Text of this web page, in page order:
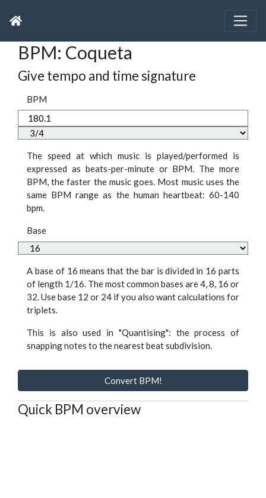
BPM: Coqueta
Give tempo and time signature
BPM
The speed at which music is played/performed is
expressed as beats-per-minute or BPM. The more
BPM, the faster the music goes. Most music uses the
same BPM range as the human heartbeat: 60-140
bpm.
Base
A base of 16 means that the bar is divided in 16 parts
of length 1/16. The most common bases are 4, 8, 16 or
32. Use base 12 or 24 if you also want calculations for
triplets.
This is also used in "Quantising": the process of
snapping notes to the nearest beat subdivision.
Convert BPM!
Quick BPM overview